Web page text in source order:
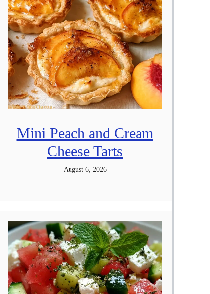
Mini Peach and Cream
Cheese Tarts
August 6, 2026